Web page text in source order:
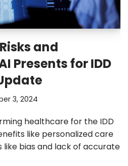
and
Presents for IDD
3, 2024
healthcare for the IDD
like personalized care
like bias and lack of accurate